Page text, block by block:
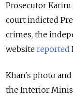
Prosecutor
court indicted
crimes, the
website reported
Khan's photo
the Interior